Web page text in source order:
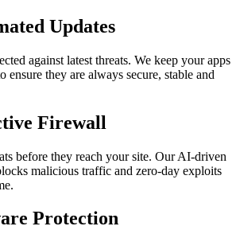
Updates
against latest threats. We keep your apps
ensure they are always secure, stable and
Firewall
before they reach your site. Our AI-driven
malicious traffic and zero-day exploits
Protection